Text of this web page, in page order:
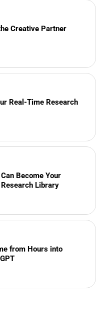
Creative Partner
Real-Time Research
Become Your
Library
from Hours into